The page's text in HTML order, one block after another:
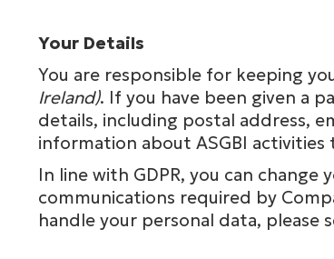
Your Details
You are responsible for keeping
Ireland). If you have been given a
details, including postal address,
information about ASGBI
In line with GDPR, you can
communications required by
handle your personal data, please